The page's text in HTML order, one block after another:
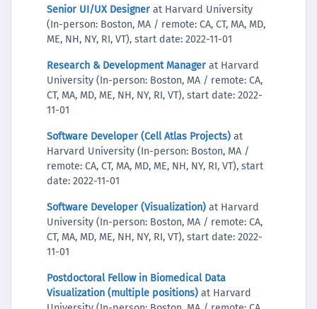
Senior UI/UX Designer at Harvard University
(In-person: Boston, MA / remote: CA, CT, MA, MD,
ME, NH, NY, RI, VT), start date: 2022-11-01
Research & Development Manager at Harvard
University (In-person: Boston, MA / remote: CA,
CT, MA, MD, ME, NH, NY, RI, VT), start date: 2022-
11-01
Software Developer (Cell Atlas Projects) at
Harvard University (In-person: Boston, MA /
remote: CA, CT, MA, MD, ME, NH, NY, RI, VT), start
date: 2022-11-01
Software Developer (Visualization) at Harvard
University (In-person: Boston, MA / remote: CA,
CT, MA, MD, ME, NH, NY, RI, VT), start date: 2022-
11-01
Postdoctoral Fellow in Biomedical Data
Visualization (multiple positions) at Harvard